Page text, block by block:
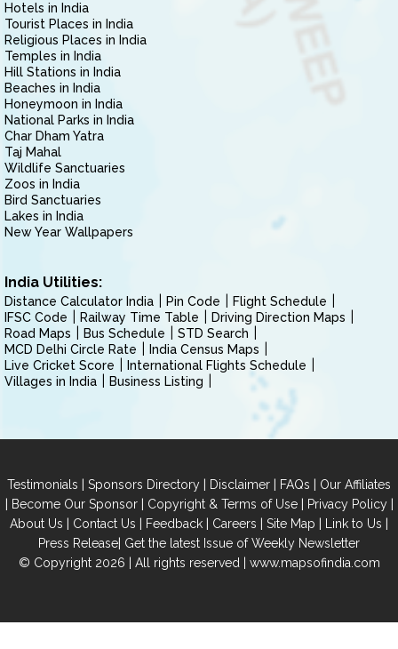
Hotels in India
Tourist Places in India
Religious Places in India
Temples in India
Hill Stations in India
Beaches in India
Honeymoon in India
National Parks in India
Char Dham Yatra
Taj Mahal
Wildlife Sanctuaries
Zoos in India
Bird Sanctuaries
Lakes in India
New Year Wallpapers
India Utilities:
Distance Calculator India Pin Code
Flight Schedule
IFSC Code
Railway Time Table
Driving Direction Maps
Road Maps
Bus Schedule
STD Search
MCD Delhi Circle Rate
India Census Maps
Live Cricket Score
International Flights Schedule
Villages in India
Business Listing
Testimonials | Sponsors Directory | Disclaimer | FAQs | Our Affiliates
| Become Our Sponsor| Copyright & Terms of Use| Privacy Policy|
About Us | Contact Us | Feedback | Careers | Site Map | Link to Us |
Press Release| Get the latest Issue of Weekly Newsletter
© Copyright 2026 | All rights reserved | www.mapsofindia.com